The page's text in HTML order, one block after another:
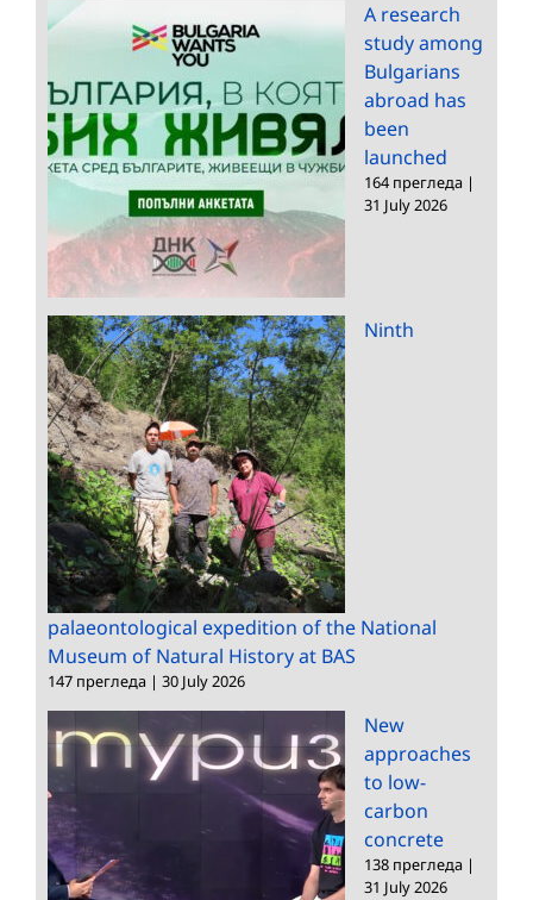
A research
study among
Bulgarians
abroad has
been
launched
164 прегледа |
31 July 2026
Ninth
palaeontological expedition of the National
Museum of Natural History at BAS
147 прегледа | 30 July 2026
New
approaches
to low-
carbon
concrete
138 прегледа |
31 July 2026